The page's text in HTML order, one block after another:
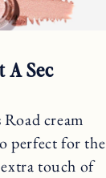
A Sec
cream
perfect for the
touch of